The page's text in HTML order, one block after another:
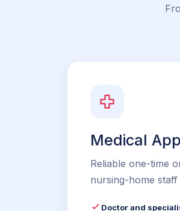
Medical
Reliable one-time
nursing-home staff
Doctor and